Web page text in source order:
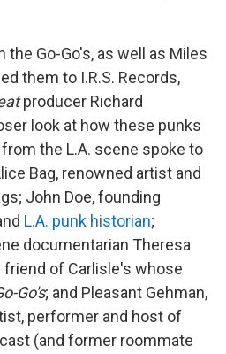
the Go-Go's, as well as Miles
them to I.R.S. Records,
producer Richard
look at how these punks
the L.A. scene spoke to
Bag, renowned artist and
John Doe, founding
L.A. punk historian;
documentarian Theresa
friend of Carlisle's whose
Go's; and Pleasant Gehman,
performer and host of
(and former roommate